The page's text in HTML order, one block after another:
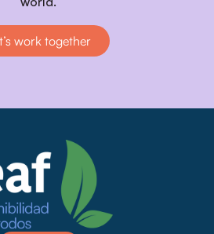
work together